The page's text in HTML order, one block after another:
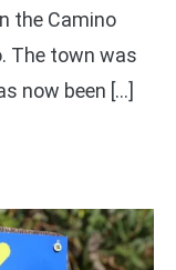
the Camino
The town was
now been […]